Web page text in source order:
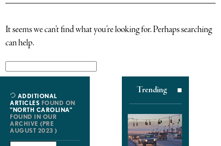
It seems we can’t find what you’re looking for. Perhaps searching
can help.
for:
ADDITIONAL
ARTICLES FOUND ON
"NORTH CAROLINA"
FOUND IN OUR
ARCHIVE (PRE
AUGUST 2023 )
Trending